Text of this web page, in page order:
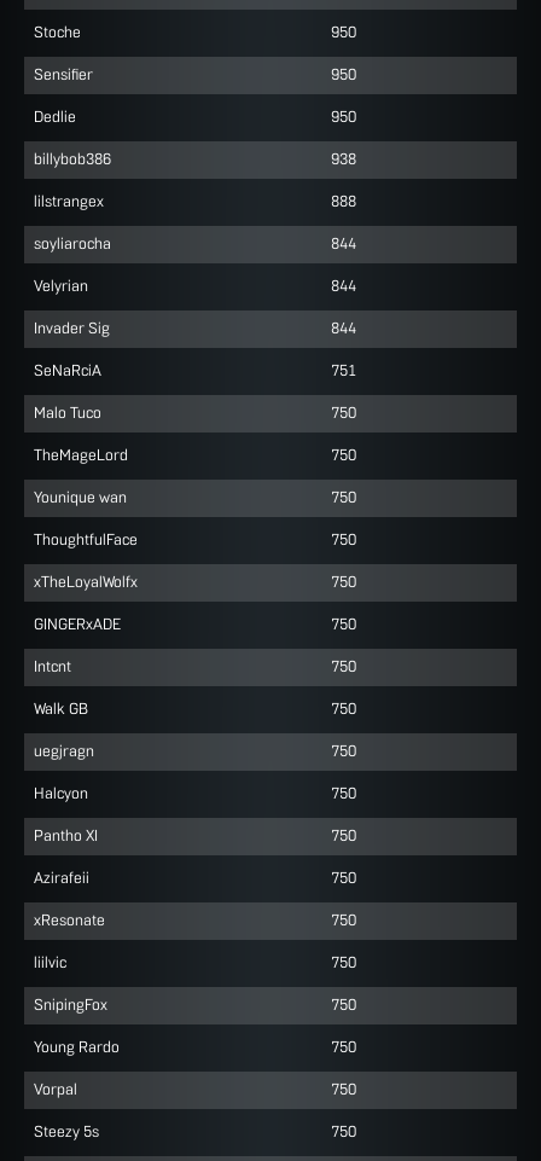
Stoche 950
Sensifier 950
Dedlie 950
billybob386 938
lilstrangex 888
soyliarocha 844
Velyrian 844
Invader Sig 844
SeNaRciA 751
Malo Tuco 750
TheMageLord 750
Younique wan 750
ThoughtfulFace 750
xTheLoyalWolfx 750
GINGERxADE 750
Intcnt 750
Walk GB 750
uegjragn 750
Halcyon 750
Pantho XI 750
Azirafeii 750
xResonate 750
liilvic 750
SnipingFox 750
Young Rardo 750
Vorpal 750
Steezy 5s 750